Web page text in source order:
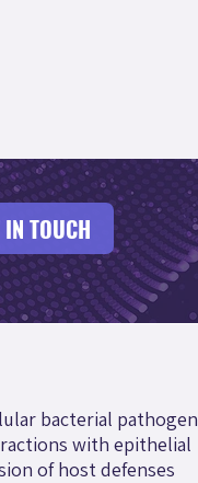
IN TOUCH
bacterial pathogen
with epithelial
of host defenses